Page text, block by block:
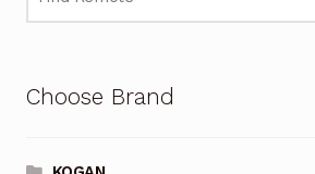
Choose Brand